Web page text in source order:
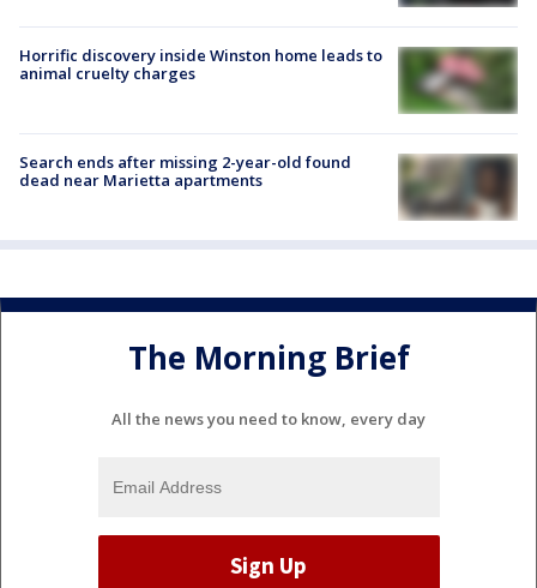
Horrific discovery inside Winston home leads to
animal cruelty charges
Search ends after missing 2-year-old found
dead near Marietta apartments
The Morning Brief
All the news you need to know, every day